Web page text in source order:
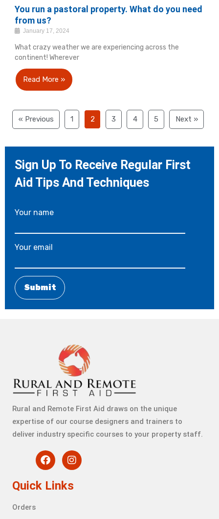
You run a pastoral property. What do you need
from us?
January 17, 2024
What crazy weather we are experiencing across the
continent! Wherever
Read More »
« Previous 1 2 3 4 5 Next »
Your name
Your email
Sign Up To Receive Regular First
Aid Tips And Techniques
Rural and Remote First Aid draws on the unique
expertise of our course designers and trainers to
deliver industry specific courses to your property staff.
Quick Links
Orders